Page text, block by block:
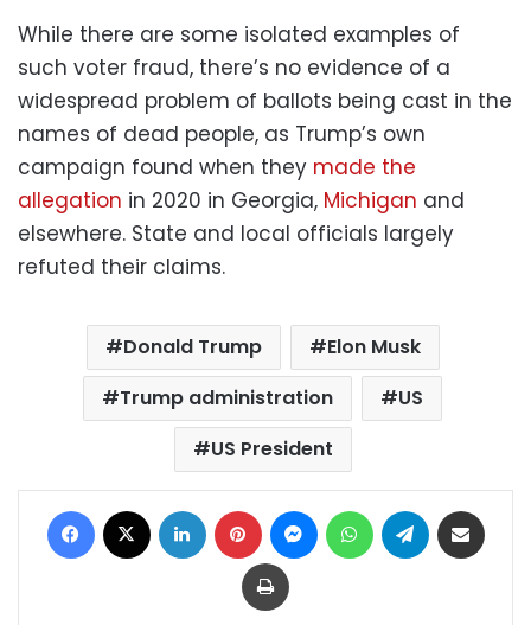
While there are some isolated examples of
such voter fraud, there’s no evidence of a
widespread problem of ballots being cast in the
names of dead people, as Trump’s own
campaign found when they made the
allegation in 2020 in Georgia, Michigan and
elsewhere. State and local officials largely
refuted their claims.
Donald Trump
Elon Musk
Trump administration
US
US President
Facebook LinkedIn Pinterest MessengerWhatsAppTelegram
Print